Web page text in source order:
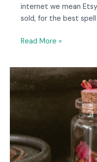
internet we mean
sold, for the best spell
Read More »
How
or
Witchcraft